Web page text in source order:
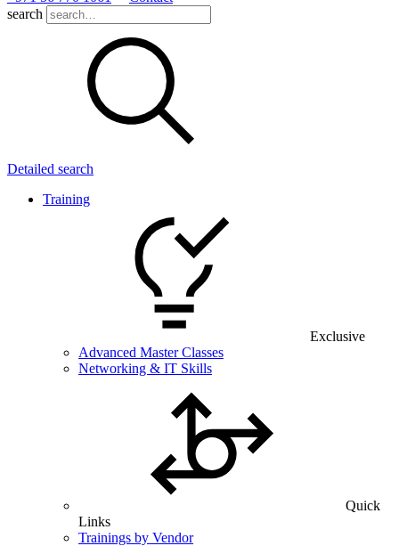
search
Detailed search
Training
Exclusive
Advanced Master Classes
Networking & IT Skills
Quick
Links
Trainings by Vendor